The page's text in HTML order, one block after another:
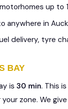
up to
anywhere in
delivery, tyre
BAY
is 30 min. This
zone. We